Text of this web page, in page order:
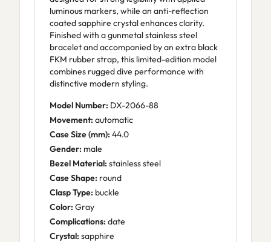
luminous markers, while an anti-reflection
coated sapphire crystal enhances clarity.
Finished with a gunmetal stainless steel
bracelet and accompanied by an extra black
FKM rubber strap, this limited-edition model
combines rugged dive performance with
distinctive modern styling.
Model Number: DX-2066-88
Movement: automatic
Case Size (mm): 44.0
Gender: male
Bezel Material: stainless steel
Case Shape: round
Clasp Type: buckle
Color: Gray
Complications: date
Crystal: sapphire